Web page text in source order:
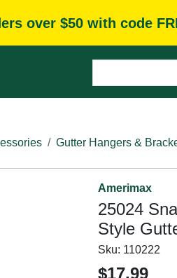
over $50 with code
Gutter Hangers &
Amerimax
25024
Style
Sku: 110222
$17.99